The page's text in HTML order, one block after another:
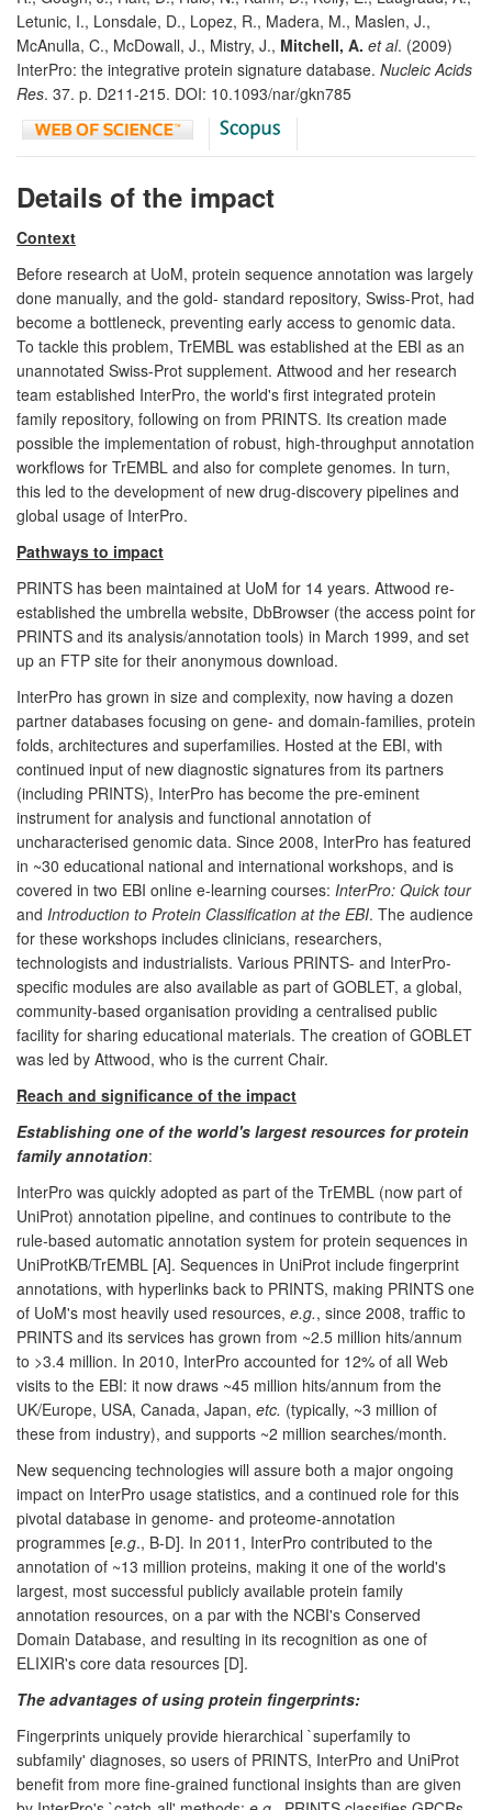
Letunic, I., Lonsdale, D., Lopez, R., Madera, M., Maslen, J.,
McAnulla, C., McDowall, J., Mistry, J., Mitchell, A. et al. (2009)
InterPro: the integrative protein signature database. Nucleic Acids
Res. 37. p. D211-215. DOI: 10.1093/nar/gkn785
Details of the impact
Context
Before research at UoM, protein sequence annotation was largely
done manually, and the gold- standard repository, Swiss-Prot, had
become a bottleneck, preventing early access to genomic data.
To tackle this problem, TrEMBL was established at the EBI as an
unannotated Swiss-Prot supplement. Attwood and her research
team established InterPro, the world's first integrated protein
family repository, following on from PRINTS. Its creation made
possible the implementation of robust, high-throughput annotation
workflows for TrEMBL and also for complete genomes. In turn,
this led to the development of new drug-discovery pipelines and
global usage of InterPro.
Pathways to impact
PRINTS has been maintained at UoM for 14 years. Attwood re-
established the umbrella website, DbBrowser (the access point for
PRINTS and its analysis/annotation tools) in March 1999, and set
up an FTP site for their anonymous download.
InterPro has grown in size and complexity, now having a dozen
partner databases focusing on gene- and domain-families, protein
folds, architectures and superfamilies. Hosted at the EBI, with
continued input of new diagnostic signatures from its partners
(including PRINTS), InterPro has become the pre-eminent
instrument for analysis and functional annotation of
uncharacterised genomic data. Since 2008, InterPro has featured
in ~30 educational national and international workshops, and is
covered in two EBI online e-learning courses: InterPro: Quick tour
and Introduction to Protein Classification at the EBI. The audience
for these workshops includes clinicians, researchers,
technologists and industrialists. Various PRINTS- and InterPro-
specific modules are also available as part of GOBLET, a global,
community-based organisation providing a centralised public
facility for sharing educational materials. The creation of GOBLET
was led by Attwood, who is the current Chair.
Reach and significance of the impact
Establishing one of the world's largest resources for protein
family annotation:
InterPro was quickly adopted as part of the TrEMBL (now part of
UniProt) annotation pipeline, and continues to contribute to the
rule-based automatic annotation system for protein sequences in
UniProtKB/TrEMBL [A]. Sequences in UniProt include fingerprint
annotations, with hyperlinks back to PRINTS, making PRINTS one
of UoM's most heavily used resources, e.g., since 2008, traffic to
PRINTS and its services has grown from ~2.5 million hits/annum
to >3.4 million. In 2010, InterPro accounted for 12% of all Web
visits to the EBI: it now draws ~45 million hits/annum from the
UK/Europe, USA, Canada, Japan, etc. (typically, ~3 million of
these from industry), and supports ~2 million searches/month.
New sequencing technologies will assure both a major ongoing
impact on InterPro usage statistics, and a continued role for this
pivotal database in genome- and proteome-annotation
programmes [e.g., B-D]. In 2011, InterPro contributed to the
annotation of ~13 million proteins, making it one of the world's
largest, most successful publicly available protein family
annotation resources, on a par with the NCBI's Conserved
Domain Database, and resulting in its recognition as one of
ELIXIR's core data resources [D].
The advantages of using protein fingerprints:
Fingerprints uniquely provide hierarchical `superfamily to
subfamily' diagnoses, so users of PRINTS, InterPro and UniProt
benefit from more fine-grained functional insights than are given